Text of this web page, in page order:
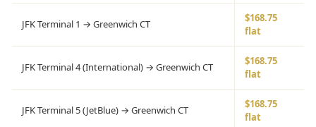
JFK Terminal 1 → Greenwich CT
$168.75
flat
JFK Terminal 4 (International) → Greenwich CT
$168.75
flat
JFK Terminal 5 (JetBlue) → Greenwich CT
$168.75
flat